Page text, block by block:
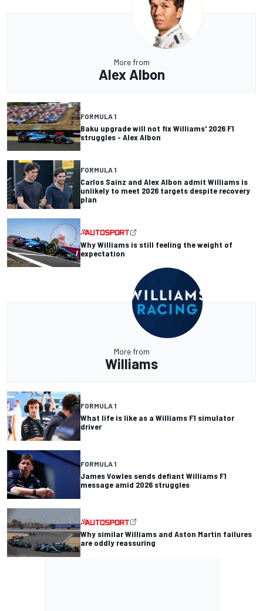
More from
Alex Albon
FORMULA 1
Baku upgrade will not fix Williams' 2026 F1
struggles - Alex Albon
FORMULA 1
Carlos Sainz and Alex Albon admit Williams is
unlikely to meet 2026 targets despite recovery
plan
Why Williams is still feeling the weight of
expectation
More from
Williams
FORMULA 1
What life is like as a Williams F1 simulator
driver
FORMULA 1
James Vowles sends defiant Williams F1
message amid 2026 struggles
Why similar Williams and Aston Martin failures
are oddly reassuring